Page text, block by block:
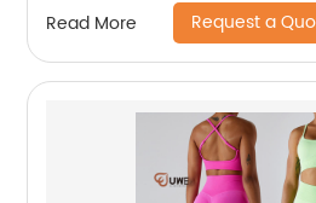
Read More Request a